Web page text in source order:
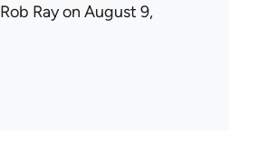
Rob Rayon August 9,